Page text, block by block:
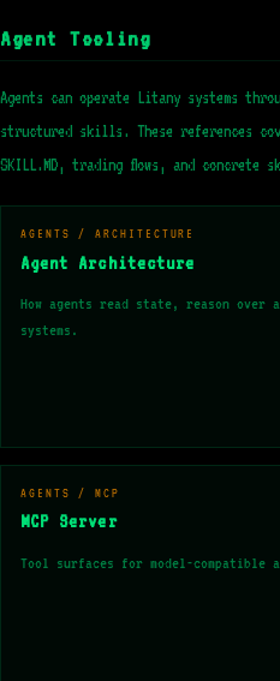
Agent Tooling
Agents can operate Litany systems
structured skills. These references
SKILL.MD, trading flows, and concrete
AGENTS / ARCHITECTURE
Agent Architecture
How agents read state, reason over
systems.
AGENTS / MCP
MCP Server
Tool surfaces for model-compatible